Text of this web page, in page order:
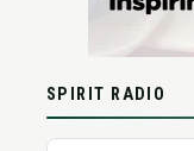
SPIRIT RADIO